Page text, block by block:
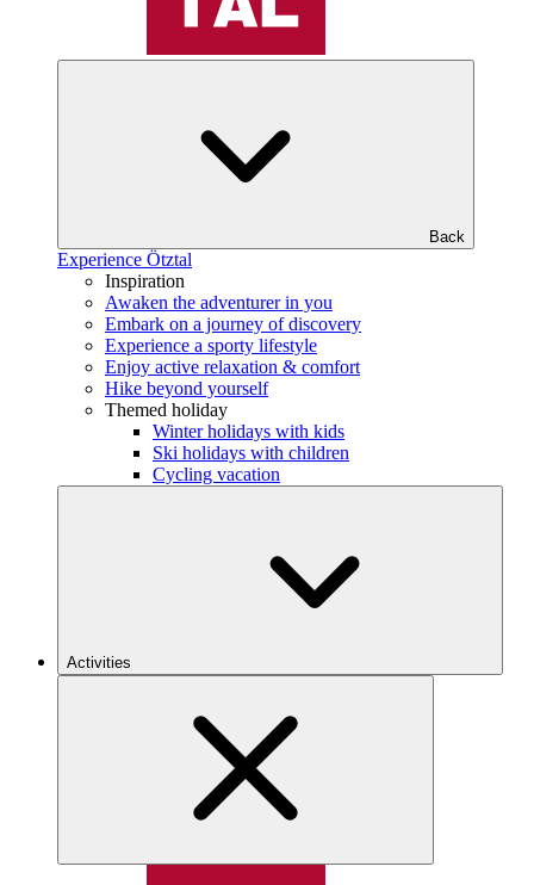
Back
Experience Ötztal
Inspiration
Awaken the adventurer in you
Embark on a journey of discovery
Experience a sporty lifestyle
Enjoy active relaxation & comfort
Hike beyond yourself
Themed holiday
Winter holidays with kids
Ski holidays with children
Cycling vacation
Activities